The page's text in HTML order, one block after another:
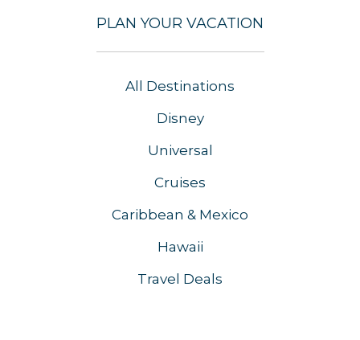
PLAN YOUR VACATION
All Destinations
Disney
Universal
Cruises
Caribbean & Mexico
Hawaii
Travel Deals